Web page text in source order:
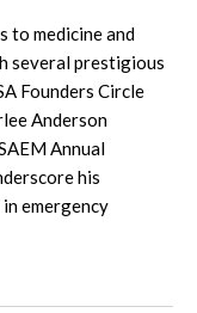
to medicine and
several prestigious
Founders Circle
Anderson
Annual
his
emergency